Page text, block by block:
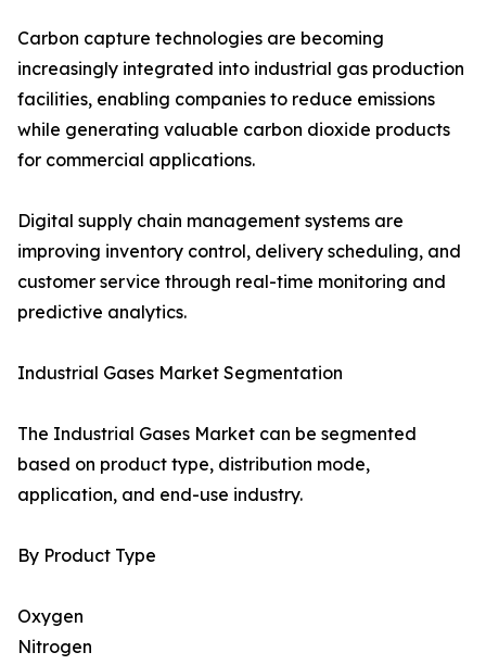
Carbon capture technologies are becoming
increasingly integrated into industrial gas production
facilities, enabling companies to reduce emissions
while generating valuable carbon dioxide products
for commercial applications.
Digital supply chain management systems are
improving inventory control, delivery scheduling, and
customer service through real-time monitoring and
predictive analytics.
Industrial Gases Market Segmentation
The Industrial Gases Market can be segmented
based on product type, distribution mode,
application, and end-use industry.
By Product Type
Oxygen
Nitrogen